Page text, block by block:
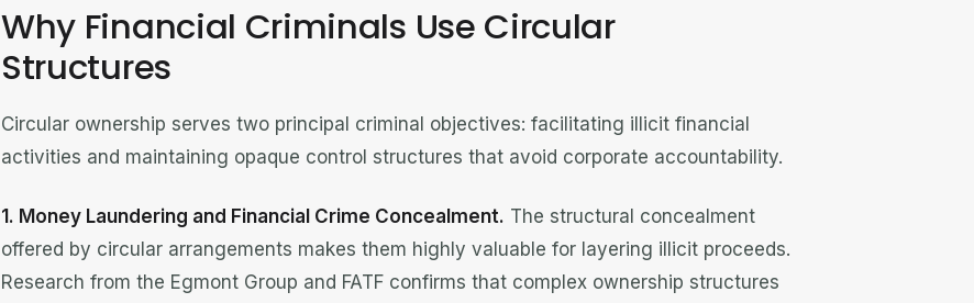
Why Financial Criminals Use Circular
Structures
Circular ownership serves two principal criminal objectives: facilitating illicit financial
activities and maintaining opaque control structures that avoid corporate accountability.
1. Money Laundering and Financial Crime Concealment. The structural concealment
offered by circular arrangements makes them highly valuable for layering illicit proceeds.
Research from the Egmont Group and FATF confirms that complex ownership structures